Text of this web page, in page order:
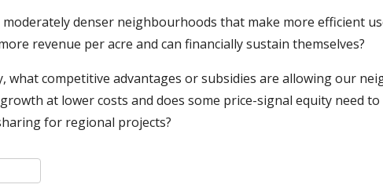
moderately denser neighbourhoods that make more efficient
revenue per acre and can financially sustain themselves?
what competitive advantages or subsidies are allowing our
at lower costs and does some price-signal equity need
for regional projects?